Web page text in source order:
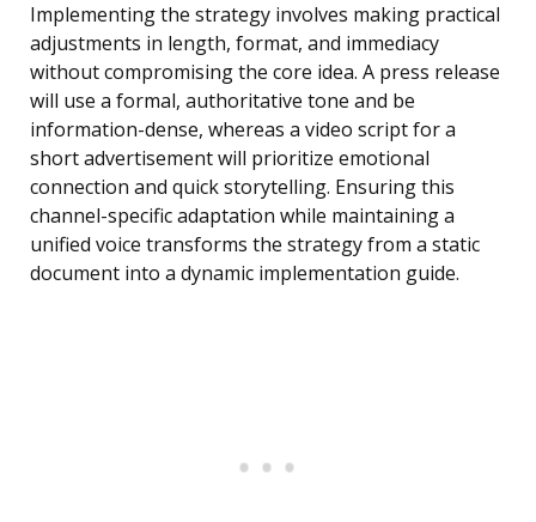
Implementing the strategy involves making practical
adjustments in length, format, and immediacy
without compromising the core idea. A press release
will use a formal, authoritative tone and be
information-dense, whereas a video script for a
short advertisement will prioritize emotional
connection and quick storytelling. Ensuring this
channel-specific adaptation while maintaining a
unified voice transforms the strategy from a static
document into a dynamic implementation guide.